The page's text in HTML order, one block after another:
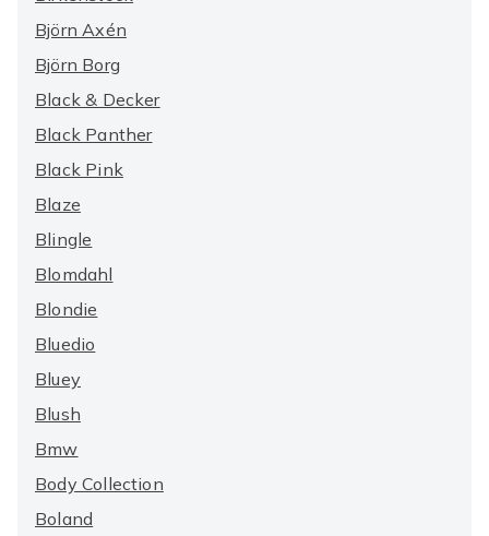
Björn Axén
Björn Borg
Black & Decker
Black Panther
Black Pink
Blaze
Blingle
Blomdahl
Blondie
Bluedio
Bluey
Blush
Bmw
Body Collection
Boland